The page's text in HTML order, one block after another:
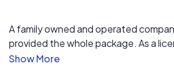
A family owned and operated
provided the whole package. As a
Contractor, you can rest easy that our